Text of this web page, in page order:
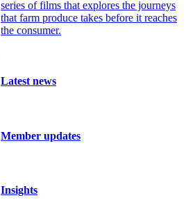
series of films that explores the journeys
that farm produce takes before it reaches
the consumer.
Latest news
Member updates
Insights